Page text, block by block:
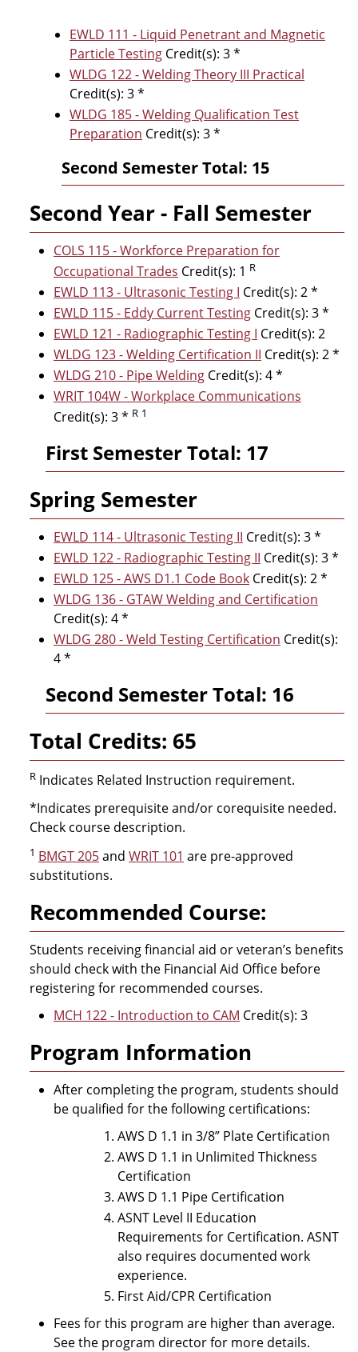
EWLD 111 - Liquid Penetrant and Magnetic
Particle Testing Credit(s): 3 *
WLDG 122 - Welding Theory III Practical
Credit(s): 3 *
WLDG 185 - Welding Qualification Test
Preparation Credit(s): 3 *
Second Semester Total: 15
Second Year - Fall Semester
COLS 115 - Workforce Preparation for
Occupational Trades Credit(s): 1 R
EWLD 113 - Ultrasonic Testing I Credit(s): 2 *
EWLD 115 - Eddy Current Testing Credit(s): 3 *
EWLD 121 - Radiographic Testing I Credit(s): 2
WLDG 123 - Welding Certification II Credit(s): 2 *
WLDG 210 - Pipe Welding Credit(s): 4 *
WRIT 104W - Workplace Communications
Credit(s): 3 * R 1
First Semester Total: 17
Spring Semester
EWLD 114 - Ultrasonic Testing II Credit(s): 3 *
EWLD 122 - Radiographic Testing II Credit(s): 3 *
EWLD 125 - AWS D1.1 Code Book Credit(s): 2 *
WLDG 136 - GTAW Welding and Certification
Credit(s): 4 *
WLDG 280 - Weld Testing Certification Credit(s):
4 *
Second Semester Total: 16
Total Credits: 65
R Indicates Related Instruction requirement.
*Indicates prerequisite and/or corequisite needed.
Check course description.
1 BMGT 205and WRIT 101 are pre-approved
substitutions.
Recommended Course:
Students receiving financial aid or veteran’s benefits
should check with the Financial Aid Office before
registering for recommended courses.
MCH 122 - Introduction to CAM Credit(s): 3
Program Information
After completing the program, students should
be qualified for the following certifications:
AWS D 1.1 in 3/8” Plate Certification
AWS D 1.1 in Unlimited Thickness
Certification
AWS D 1.1 Pipe Certification
ASNT Level II Education
Requirements for Certification. ASNT
also requires documented work
experience.
First Aid/CPR Certification
Fees for this program are higher than average.
See the program director for more details.